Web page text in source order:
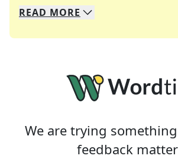
We specialize in solving many
Whether you're a daily
READ MORE
We are trying
feedback